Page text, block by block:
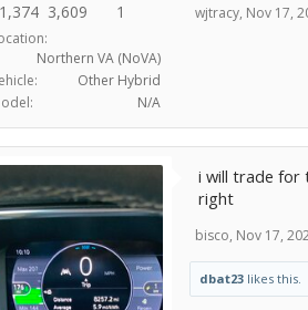
3,609 1
Northern VA (NoVA)
Other Hybrid
N/A
wjtracy, Nov 17,
i will trade for
right
bisco, Nov 17,
dbat23 likes this.